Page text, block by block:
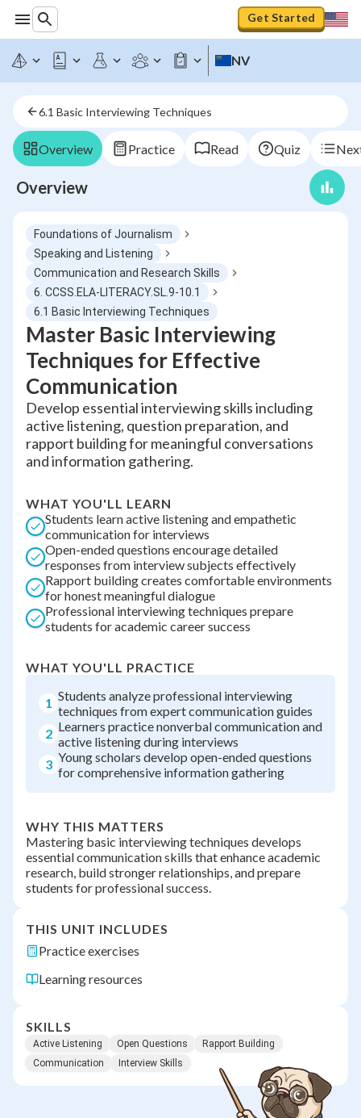
Get Started
NV
6.1 Basic Interviewing Techniques
Overview Practice Read Quiz
Overview
Foundations of Journalism
Speaking and Listening
Communication and Research Skills
6. CCSS.ELA-LITERACY.SL.9-10.1
6.1 Basic Interviewing Techniques
Master Basic Interviewing
Techniques for Effective
Communication
Develop essential interviewing skills including
active listening, question preparation, and
rapport building for meaningful conversations
and information gathering.
WHAT YOU'LL LEARN
Students learn active listening and empathetic
communication for interviews
Open-ended questions encourage detailed
responses from interview subjects effectively
Rapport building creates comfortable environments
for honest meaningful dialogue
Professional interviewing techniques prepare
students for academic career success
WHAT YOU'LL PRACTICE
1 Students analyze professional interviewing
techniques from expert communication guides
2 Learners practice nonverbal communication and
active listening during interviews
3 Young scholars develop open-ended questions
for comprehensive information gathering
WHY THIS MATTERS
Mastering basic interviewing techniques develops
essential communication skills that enhance academic
research, build stronger relationships, and prepare
students for professional success.
THIS UNIT INCLUDES
Practice exercises
Learning resources
SKILLS
Active Listening Open Questions
Rapport Building
Communication
Interview Skills